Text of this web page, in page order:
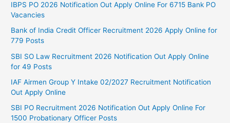
IBPS PO 2026 Notification Out Apply Online For 6715 Bank PO
Vacancies
Bank of India Credit Officer Recruitment 2026 Apply Online for
779 Posts
SBI SO Law Recruitment 2026 Notification Out Apply Online
for 49 Posts
IAF Airmen Group Y Intake 02/2027 Recruitment Notification
Out Apply Online
SBI PO Recruitment 2026 Notification Out Apply Online For
1500 Probationary Officer Posts